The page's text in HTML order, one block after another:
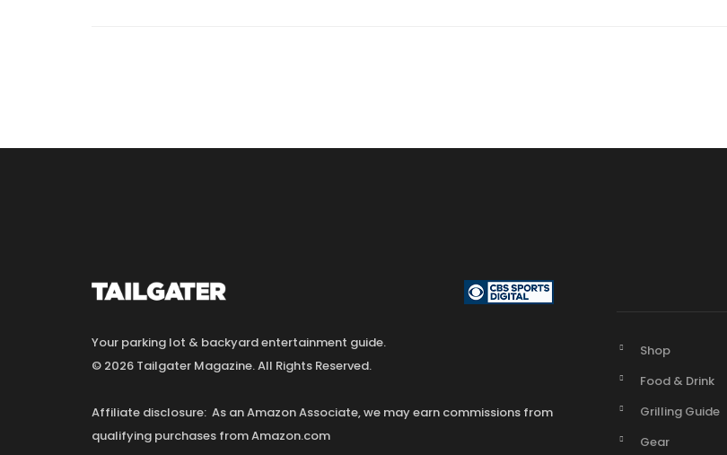
Your parking lot & backyard entertainment guide.
© 2026 Tailgater Magazine. All Rights Reserved.
Affiliate disclosure: As an Amazon Associate, we may earn commissions from
qualifying purchases from Amazon.com
Shop
Food & Drink
Grilling Guide
Gear